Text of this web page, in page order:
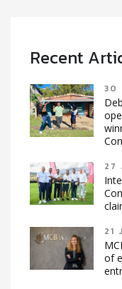
Recent
30
27
21
of